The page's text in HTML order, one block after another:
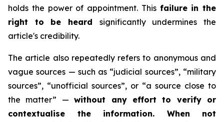
holds the power of appointment. This failure in the
right to be heard significantly undermines the
article's credibility.
The article also repeatedly refers to anonymous and
vague sources — such as “judicial sources”, “military
sources”, “unofficial sources”, or “a source close to
the matter” —without any effort to verify or
contextualise the information. When not